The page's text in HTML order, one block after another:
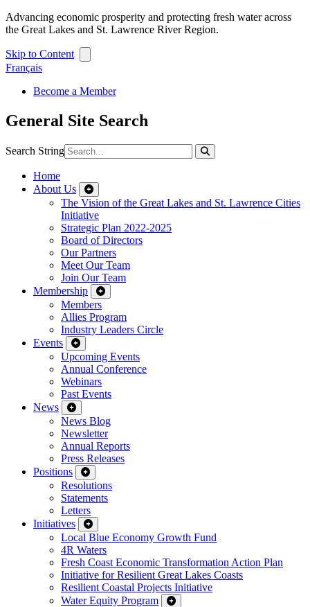
Advancing economic prosperity and protecting fresh water across
the Great Lakes and St. Lawrence River Region.
Skip to Content
Français
Become a Member
General Site Search
Search String
Home
About Us
The Vision of the Great Lakes and St. Lawrence Cities
Initiative
Strategic Plan 2022-2025
Board of Directors
Our Partners
Meet Our Team
Join Our Team
Membership
Members
Allies Program
Industry Leaders Circle
Events
Upcoming Events
Annual Conference
Webinars
Past Events
News
News Blog
Newsletter
Annual Reports
Press Releases
Positions
Resolutions
Statements
Letters
Initiatives
Local Blue Economy Growth Fund
4R Waters
Fresh Coast Economic Transformation Action Plan
Initiative for Resilient Great Lakes Coasts
Resilient Coastal Projects Initiative
Water Equity Program